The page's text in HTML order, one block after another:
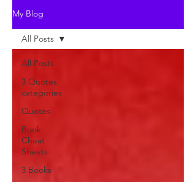
My Blog
All Posts
3 Quotes
categories
Quotes
Book
Cheat
Sheets
3 Books
All Posts